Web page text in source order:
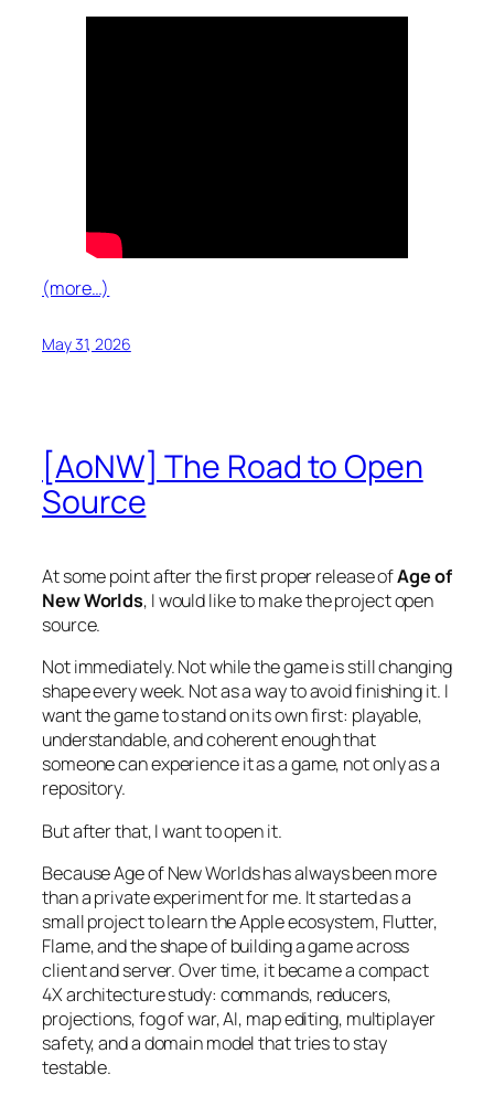
(more…)
May 31, 2026
[AoNW] The Road to Open
Source
At some point after the first proper release ofAge of
New Worlds, I would like to make the project open
source.
Not immediately. Not while the game is still changing
shape every week. Not as a way to avoid finishing it. I
want the game to stand on its own first: playable,
understandable, and coherent enough that
someone can experience it as a game, not only as a
repository.
But after that, I want to open it.
BecauseAge of New Worldshas always been more
than a private experiment for me. It started as a
small project to learn the Apple ecosystem, Flutter,
Flame, and the shape of building a game across
client and server. Over time, it became a compact
4X architecture study: commands, reducers,
projections, fog of war, AI, map editing, multiplayer
safety, and a domain model that tries to stay
testable.